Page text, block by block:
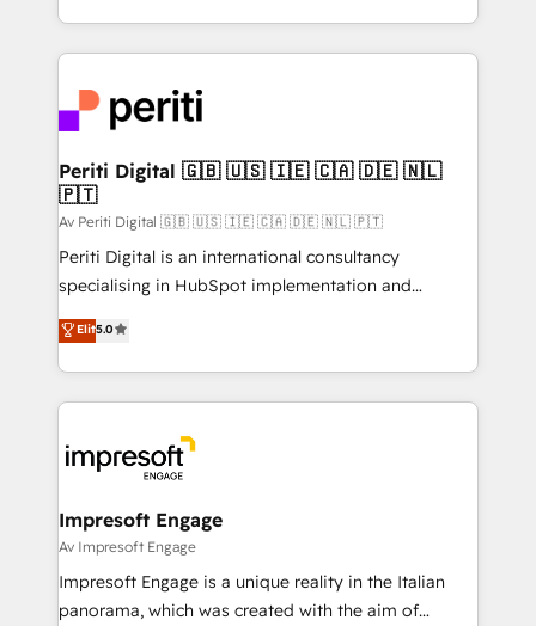
の一部をAIが自律実行する組織への移行を設計・実装。
DX × AI推進のPMO伴走支援 複数部門をまたぐDX×AI変
革を、構想から実装・定着までPMOとして主導。「設
定の代行ではなく、設計の責任」を引き受け、部門横断
の統合・浸透・変革管理を実行します。 ▸ CMS戦略設
計・構築：リード獲得・CVR・SEOを前提にした情報設
提供。 ▸ 既存CRM・MAからの移行支援：Salesforce・
Marketo・Pardot等からの移行、カスタム設計、履歴
データ移行と活用設計まで。 ▸ AEO対応：ChatGPT・
か？ ✓ HubSpot Eliteパートナー認定 ✓ HubSpotアワ
ード受賞・HUGリーダー ✓ ISO27001:2022 /
ISO9001:2015 取得 ✓ 400社以上の導入実績 ✓
状整理の壁打ちなど、構想段階からお気軽にお問い合わ
せください。
ideas, opportunities, and challenges into meaningful
experiences. To us, technology is more than just
and—most importantly—simple. That’s why we lean
into bold ideas and shape them into thoughtful
products and strategies that actually make a
difference.
Periti Digital 🇬🇧 🇺🇸 🇮🇪 🇨🇦 🇩🇪 🇳🇱
🇵🇹
Av Periti Digital 🇬🇧 🇺🇸 🇮🇪 🇨🇦 🇩🇪 🇳🇱 🇵🇹
Periti Digital is an international consultancy
specialising in HubSpot implementation and
Antropic's Claude business transformation, with
offices in Dublin, Munich, Rotterdam, Lisbon, and
New York. We help organisations unlock their full
revenue potential by deeply integrating core
beyond, with HubSpot, and layering Anthropic's
Claude AI across the processes that matter most.
From automating complex workflows to surfacing
insights buried in data, we build intelligent systems
that think, connect, and scale. Our approach goes
beyond configuration. We embed ourselves in our
Elit5.0
Impresoft Engage
Av Impresoft Engage
Impresoft Engage is a unique reality in the Italian
panorama, which was created with the aim of